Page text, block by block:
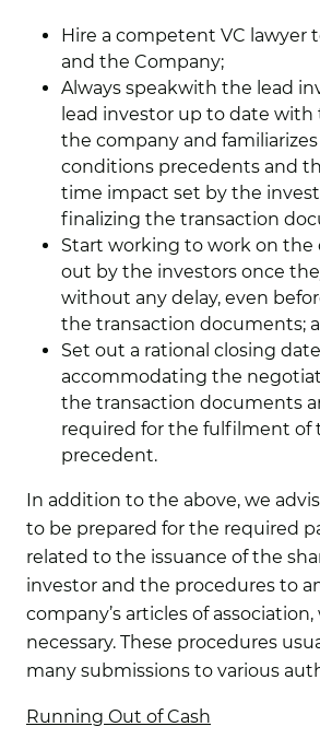
Hire a competent VC lawyer
and the Company;
Always speakwith the lead
lead investor up to date
the company and
conditions precedents and
time impact set by the
finalizing the transaction
Start working to work on the
out by the investors once
without any delay, even
the transaction documents;
Set out a rational closing
accommodating the
the transaction documents
required for the fulfilment of
precedent.
In addition to the above, we
to be prepared for the required
related to the issuance of the
investor and the procedures to
company’s articles of association,
necessary. These procedures
many submissions to various
Running Out of Cash